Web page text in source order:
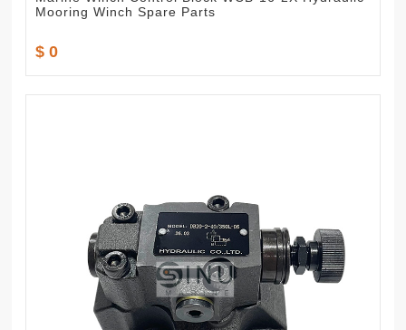
Mooring Winch Spare Parts
$ 0